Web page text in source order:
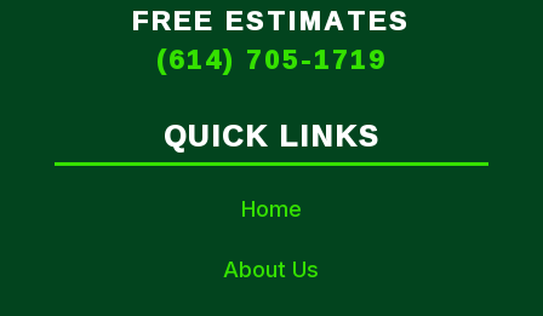
FREE ESTIMATES
(614) 705-1719
QUICK LINKS
Home
About Us